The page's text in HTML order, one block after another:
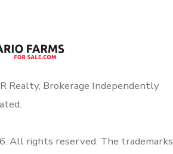
Realty, Brokerage Independently
All rights reserved. The trademarks